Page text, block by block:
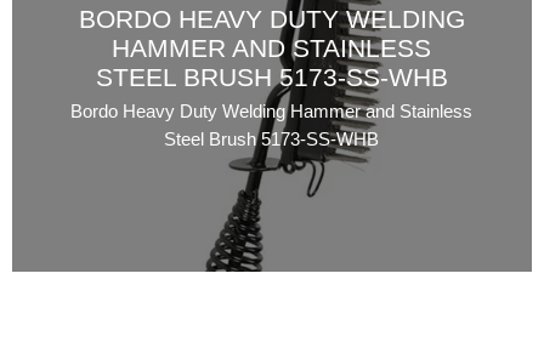
BORDO HEAVY DUTY WELDING
HAMMER AND STAINLESS
STEEL BRUSH 5173-SS-WHB
Bordo Heavy Duty Welding Hammer and Stainless
Steel Brush 5173-SS-WHB